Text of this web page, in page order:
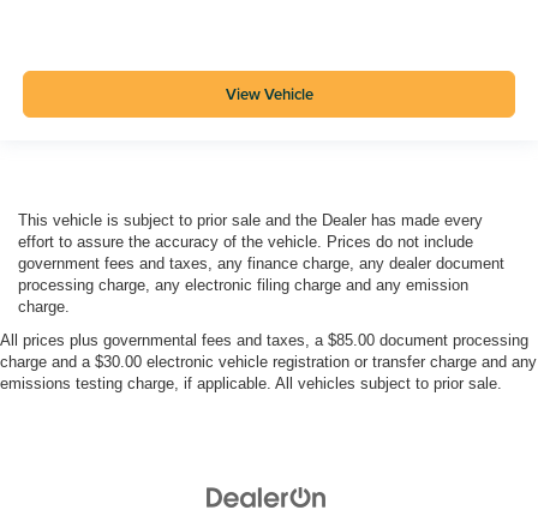
View Vehicle
This vehicle is subject to prior sale and the Dealer has made every
effort to assure the accuracy of the vehicle. Prices do not include
government fees and taxes, any finance charge, any dealer document
processing charge, any electronic filing charge and any emission
charge.
All prices plus governmental fees and taxes, a $85.00 document processing
charge and a $30.00 electronic vehicle registration or transfer charge and any
emissions testing charge, if applicable. All vehicles subject to prior sale.